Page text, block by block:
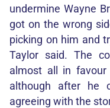
undermine Wayne
got on the wrong
picking on him and
Taylor said. The
almost all in
although after he
agreeing with the